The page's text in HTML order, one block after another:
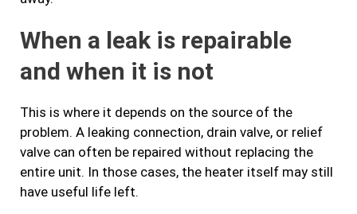
When a leak is repairable
and when it is not
This is where it depends on the source of the
problem. A leaking connection, drain valve, or relief
valve can often be repaired without replacing the
entire unit. In those cases, the heater itself may still
have useful life left.